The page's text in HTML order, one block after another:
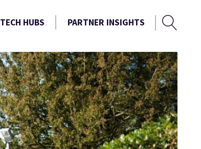
TECH HUBS PARTNER INSIGHTS Search